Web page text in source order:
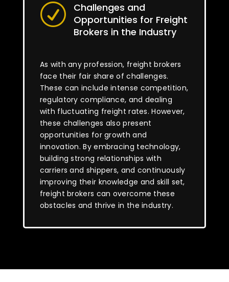
R
Challenges and
Opportunities for Freight
Brokers in the Industry
As with any profession, freight brokers
face their fair share of challenges.
These can include intense competition,
regulatory compliance, and dealing
with fluctuating freight rates. However,
these challenges also present
opportunities for growth and
innovation. By embracing technology,
building strong relationships with
carriers and shippers, and continuously
improving their knowledge and skill set,
freight brokers can overcome these
obstacles and thrive in the industry.